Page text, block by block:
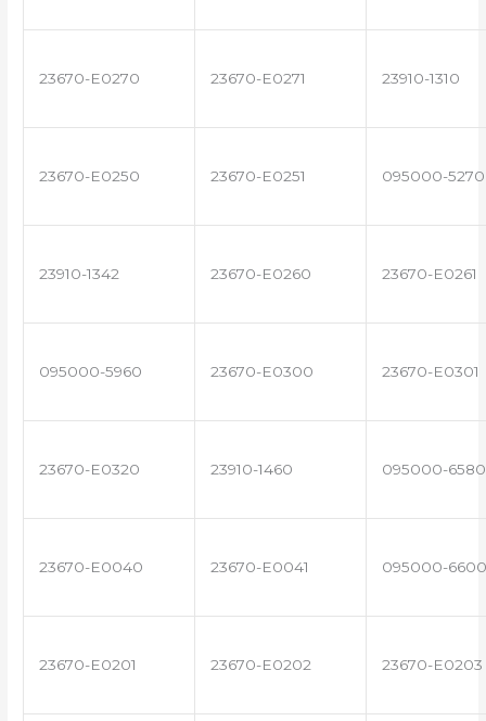
23670-E0270 23670-E0271 23910-1310
23670-E0250 23670-E0251 095000-5270
23910-1342 23670-E0260 23670-E0261
095000-5960 23670-E0300 23670-E0301
23670-E0320 23910-1460 095000-6580
23670-E0040 23670-E0041 095000-6600
23670-E0201 23670-E0202 23670-E0203